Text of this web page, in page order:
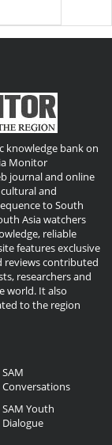
knowledge bank on
Monitor
journal and online
and
to South
Asia watchers
reliable
features exclusive
reviews contributed
researchers and
world. It also
to the region
SAM
Conversations
SAM Youth
Dialogue